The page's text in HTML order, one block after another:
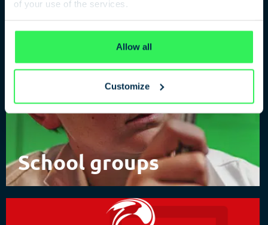
of your use of the services.
Privacy Policy
Allow all
Customize
School groups